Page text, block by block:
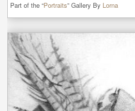
Part of the “Portraits” Gallery By Lorna